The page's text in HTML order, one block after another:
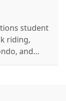
student
riding,
and
ponies.